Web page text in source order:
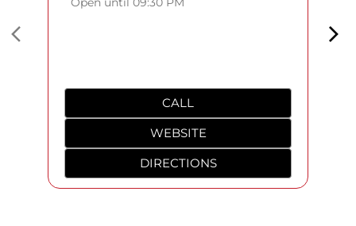
CALL
WEBSITE
DIRECTIONS